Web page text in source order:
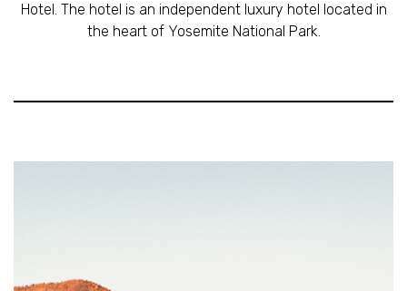
Hotel. The hotel is an independent luxury hotel located in
the heart of Yosemite National Park.